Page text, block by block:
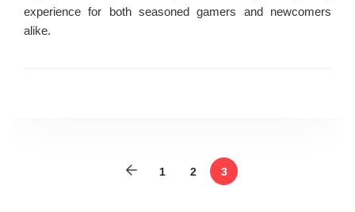
experience for both seasoned gamers and newcomers
alike.
1 2 3